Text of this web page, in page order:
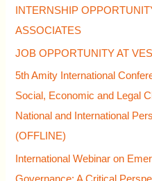
INTERNSHIP
ASSOCIATES
JOB OPPORTUNITY AT
5th Amity International
Social, Economic and Legal
National and International
(OFFLINE)
International Webinar on